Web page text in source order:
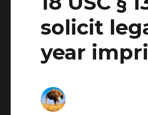
solicit
year